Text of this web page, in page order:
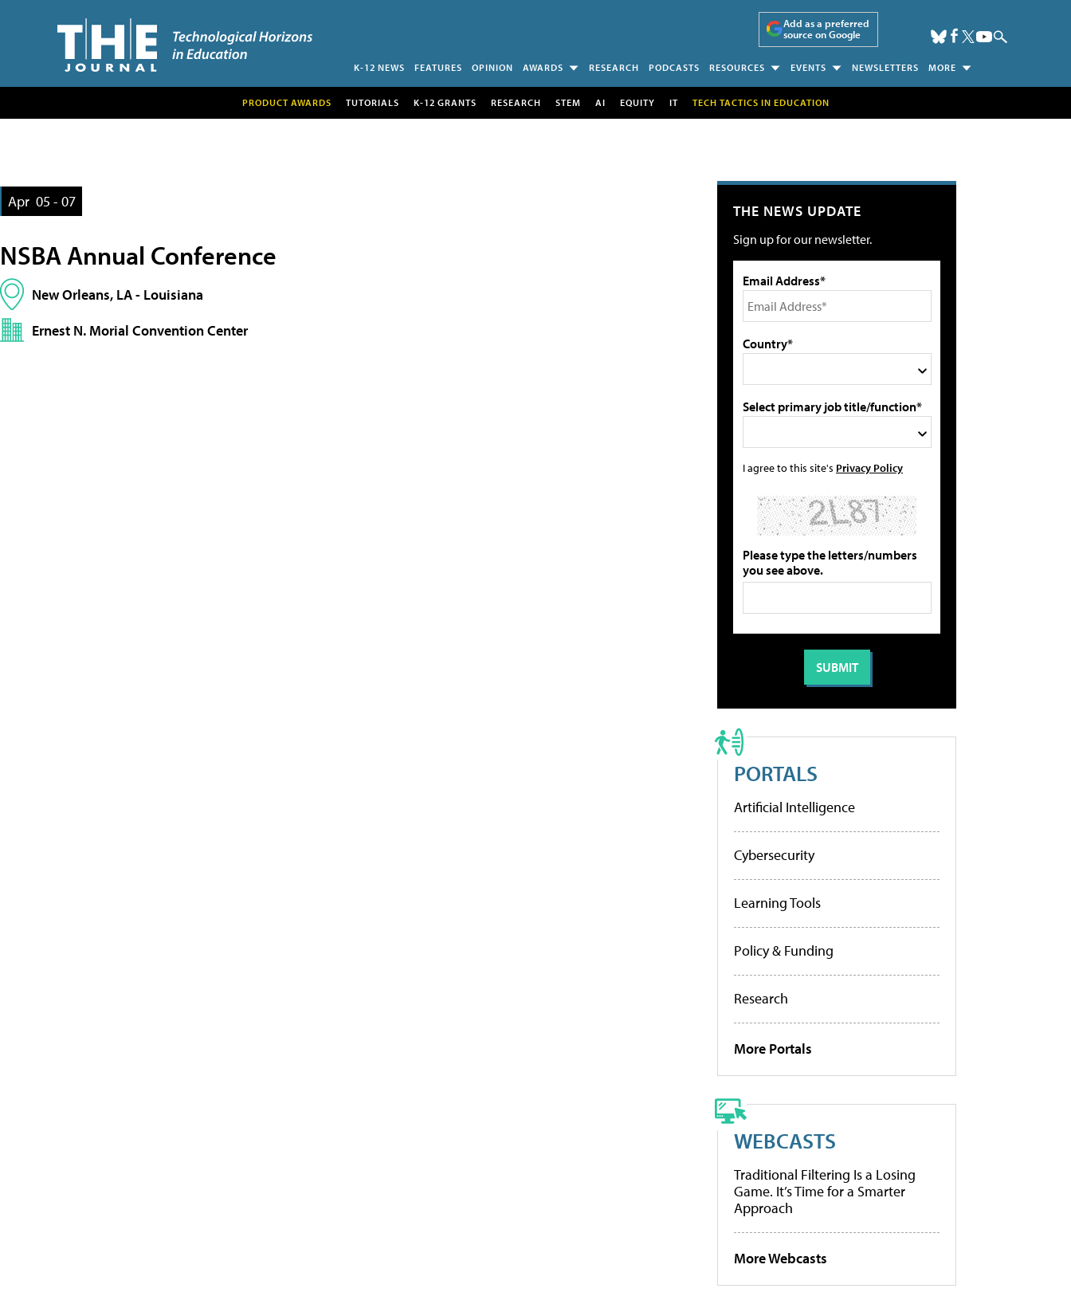
Add as a preferred
source on Google
K-12 NEWS FEATURES OPINION AWARDS RESEARCH PODCASTS RESOURCES EVENTS NEWSLETTERS MORE
PRODUCT AWARDS TUTORIALS K-12 GRANTS RESEARCH STEM AI EQUITY IT TECH TACTICS IN EDUCATION
Apr 05 - 07
NSBA Annual Conference
New Orleans, LA - Louisiana
Ernest N. Morial Convention Center
THE NEWS UPDATE
Sign up for our newsletter.
Email Address*
Country*
Select primary job title/function*
I agree to this site's Privacy Policy
Please type the letters/numbers
you see above.
PORTALS
Artificial Intelligence
Cybersecurity
Learning Tools
Policy & Funding
Research
More Portals
WEBCASTS
Traditional Filtering Is a Losing
Game. It’s Time for a Smarter
Approach
More Webcasts